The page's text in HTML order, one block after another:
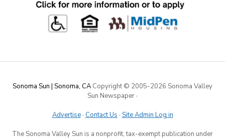
Sonoma Sun | Sonoma, CA Copyright © 2005-2026 Sonoma Valley
Sun Newspaper·
Advertise· Contact Us · Site Admin Log in
The Sonoma Valley Sun is a nonprofit, tax-exempt publication under